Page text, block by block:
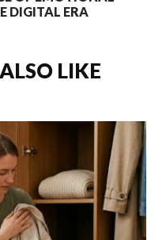
DIGITAL ERA
LIKE